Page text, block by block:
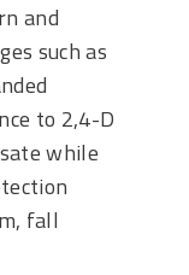
and
such as
to 2,4-D
while
fall